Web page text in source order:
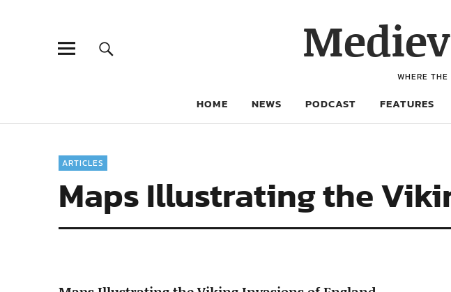
WHERE
HOME NEWS PODCAST FEATURES
ARTICLES
Maps Illustrating the